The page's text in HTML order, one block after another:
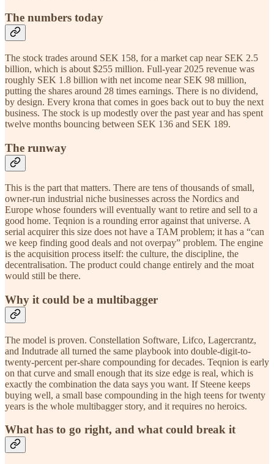
The numbers today
The stock trades around SEK 158, for a market cap near SEK 2.5
billion, which is about $255 million. Full-year 2025 revenue was
roughly SEK 1.8 billion with net income near SEK 98 million,
putting the shares around 28 times earnings. There is no dividend,
by design. Every krona that comes in goes back out to buy the next
business. The stock is up modestly over the past year and has spent
twelve months bouncing between SEK 136 and SEK 189.
The runway
This is the part that matters. There are tens of thousands of small,
owner-run industrial niche businesses across the Nordics and
Europe whose founders will eventually want to retire and sell to a
good home. Teqnion is a rounding error against that universe. A
serial acquirer this size does not have a TAM problem; it has a “can
we keep finding good deals and not overpay” problem. The engine
is the acquisition process itself: the culture, the discipline, the
decentralisation. The product could change entirely and the moat
would still be there.
Why it could be a multibagger
The model is proven. Constellation Software, Lifco, Lagercrantz,
and Indutrade all turned the same playbook into double-digit-to-
twenty-percent per-share compounding for decades. Teqnion is early
on that curve and small enough that its size edge is real, which is
exactly the combination the data says you want. If Steene keeps
buying well, a small base compounding in the high teens for twenty
years is the whole multibagger story, and it requires no heroics.
What has to go right, and what could break it